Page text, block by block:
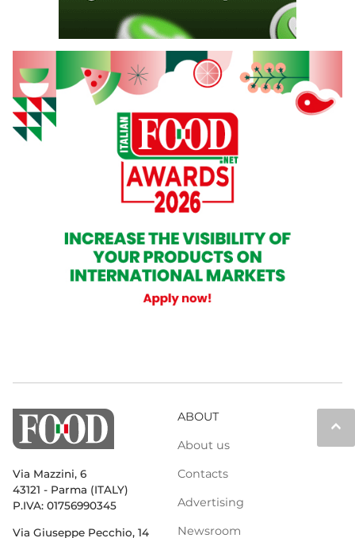
keyboard_arrow_up
Via Mazzini, 6
43121 - Parma (ITALY)
P.IVA: 01756990345
Via Giuseppe Pecchio, 14
ABOUT
About us
Contacts
Advertising
Newsroom